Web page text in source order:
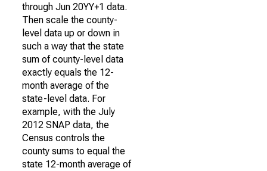
through Jun 20YY+1 data.
Then scale the county-
level data up or down in
such a way that the state
sum of county-level data
exactly equals the 12-
month average of the
state-level data. For
example, with the July
2012 SNAP data, the
Census controls the
county sums to equal the
state 12-month average of